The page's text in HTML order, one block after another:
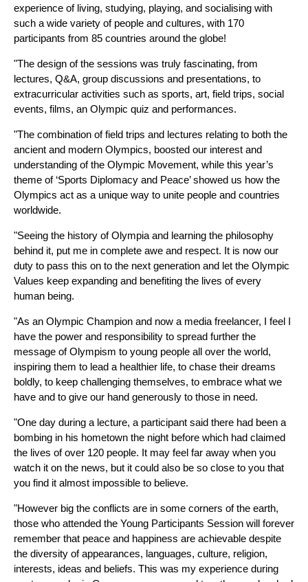
experience of living, studying, playing, and socialising with
such a wide variety of people and cultures, with 170
participants from 85 countries around the globe!
"The design of the sessions was truly fascinating, from
lectures, Q&A, group discussions and presentations, to
extracurricular activities such as sports, art, field trips, social
events, films, an Olympic quiz and performances.
"The combination of field trips and lectures relating to both the
ancient and modern Olympics, boosted our interest and
understanding of the Olympic Movement, while this year’s
theme of ‘Sports Diplomacy and Peace’ showed us how the
Olympics act as a unique way to unite people and countries
worldwide.
"Seeing the history of Olympia and learning the philosophy
behind it, put me in complete awe and respect. It is now our
duty to pass this on to the next generation and let the Olympic
Values keep expanding and benefiting the lives of every
human being.
"As an Olympic Champion and now a media freelancer, I feel I
have the power and responsibility to spread further the
message of Olympism to young people all over the world,
inspiring them to lead a healthier life, to chase their dreams
boldly, to keep challenging themselves, to embrace what we
have and to give our hand generously to those in need.
"One day during a lecture, a participant said there had been a
bombing in his hometown the night before which had claimed
the lives of over 120 people. It may feel far away when you
watch it on the news, but it could also be so close to you that
you find it almost impossible to believe.
"However big the conflicts are in some corners of the earth,
those who attended the Young Participants Session will forever
remember that peace and happiness are achievable despite
the diversity of appearances, languages, culture, religion,
interests, ideas and beliefs. This was my experience during